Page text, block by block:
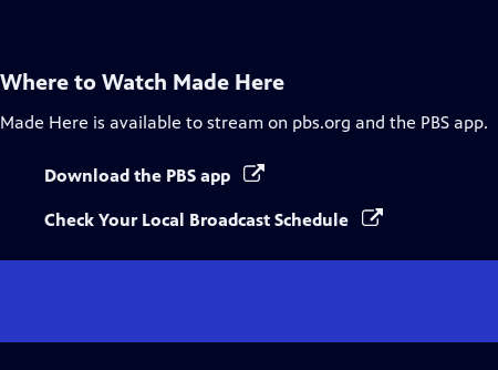
Where to Watch Made Here
Made Here is available to stream on pbs.org and the PBS app.
Download the PBS app
Check Your Local Broadcast Schedule